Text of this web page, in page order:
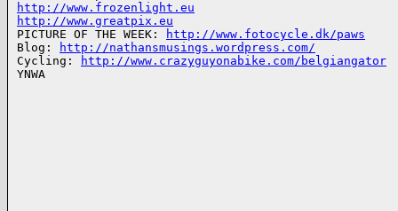
http://www.frozenlight.eu
http://www.greatpix.eu
PICTURE OF THE WEEK:
http://www.fotocycle.dk/paws
Blog:
http://nathansmusings.wordpress.com/
Cycling:
http://www.crazyguyonabike.com/belgiangator
YNWA